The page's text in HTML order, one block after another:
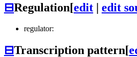
⊟Regulation[edit | edit
regulator:
⊟Transcription pattern[